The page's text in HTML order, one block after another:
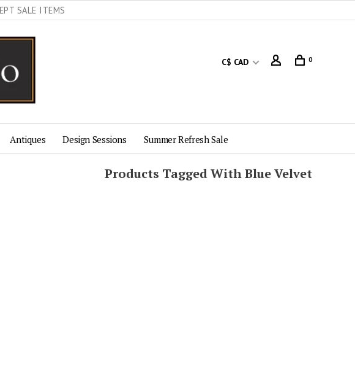
SALE ITEMS
C$ CAD 0
Antiques Design Sessions Summer Refresh Sale
Products Tagged With Blue Velvet